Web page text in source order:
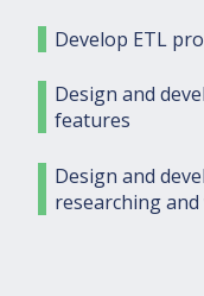
Develop ETL
Design and
features
Design and
researching